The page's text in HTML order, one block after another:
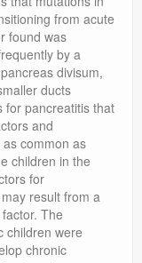
from acute
found was
by a
divisum,
ducts
for pancreatitis that
and
common as
children in the
for
result from a
The
children were
chronic